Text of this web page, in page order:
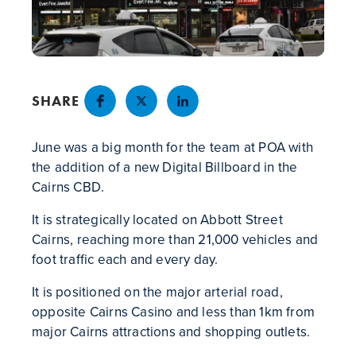
SHARE
June was a big month for the team at POA with
the addition of a new Digital Billboard in the
Cairns CBD.
It is strategically located on Abbott Street
Cairns, reaching more than 21,000 vehicles and
foot traffic each and every day.
It is positioned on the major arterial road,
opposite Cairns Casino and less than 1km from
major Cairns attractions and shopping outlets.